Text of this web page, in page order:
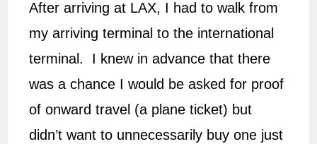
After arriving at LAX, I had to walk from
my arriving terminal to the international
terminal. I knew in advance that there
was a chance I would be asked for proof
of onward travel (a plane ticket) but
didn’t want to unnecessarily buy one just